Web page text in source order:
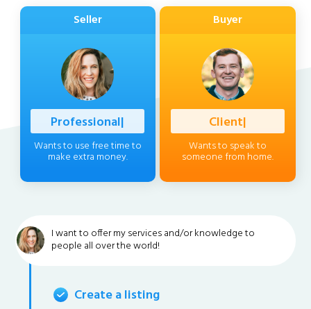
Seller
Professional|
Wants to use free time to
make extra money.
Buyer
Client|
Wants to speak to
someone from home.
I want to offer my services and/or knowledge to
people all over the world!
Create a listing